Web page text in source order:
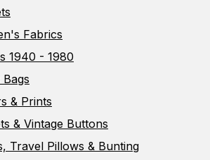
Fabrics
1940 - 1980
& Prints
& Vintage Buttons
Travel Pillows & Bunting